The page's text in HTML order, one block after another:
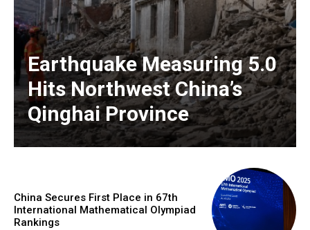
Earthquake Measuring 5.0
Hits Northwest China’s
Qinghai Province
China Secures First Place in 67th
International Mathematical Olympiad
Rankings